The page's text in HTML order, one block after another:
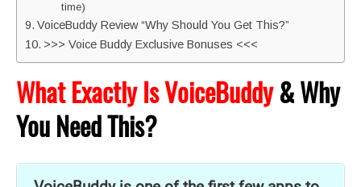
time)
VoiceBuddy Review “Why Should You Get This?”
>>> Voice Buddy Exclusive Bonuses <<<
What Exactly Is VoiceBuddy& Why
You Need This?